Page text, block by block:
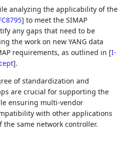
analyzing the applicability of the
] to meet the SIMAP
any gaps that need to be
the work on new YANG data
requirements, as outlined in [I-
].
of standardization and
are crucial for supporting the
ensuring multi-vendor
with other applications
same network controller.